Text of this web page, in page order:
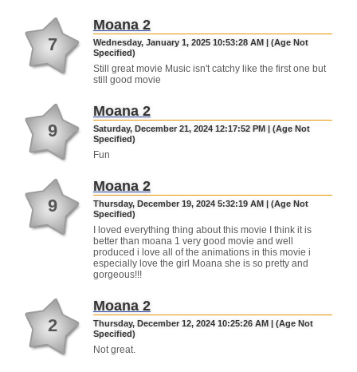
7
Moana 2
Wednesday, January 1, 2025 10:53:28 AM | (Age Not
Specified)
Still great movie Music isn't catchy like the first one but
still good movie
9
Moana 2
Saturday, December 21, 2024 12:17:52 PM | (Age Not
Specified)
Fun
9
Moana 2
Thursday, December 19, 2024 5:32:19 AM | (Age Not
Specified)
I loved everything thing about this movie I think it is
better than moana 1 very good movie and well
produced i love all of the animations in this movie i
especially love the girl Moana she is so pretty and
gorgeous!!!
2
Moana 2
Thursday, December 12, 2024 10:25:26 AM | (Age Not
Specified)
Not great.